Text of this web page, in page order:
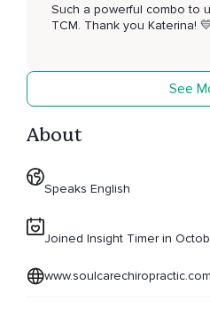
Such a powerful combo to
TCM. Thank you Katerina!
See
About
Speaks English
Joined Insight Timer in